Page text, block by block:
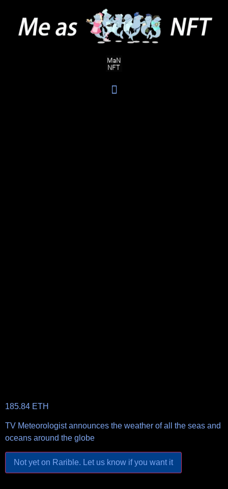
185.84 ETH
TV Meteorologist announces the weather of all the seas and
oceans around the globe
Not yet on Rarible. Let us know if you want it